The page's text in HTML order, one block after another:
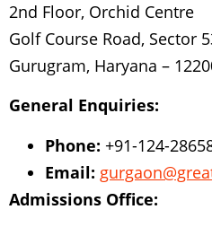
2nd Floor, Orchid Centre
Golf Course Road, Sector
Gurugram, Haryana –
General Enquiries:
Phone: +91-124-
Email:
Admissions Office: